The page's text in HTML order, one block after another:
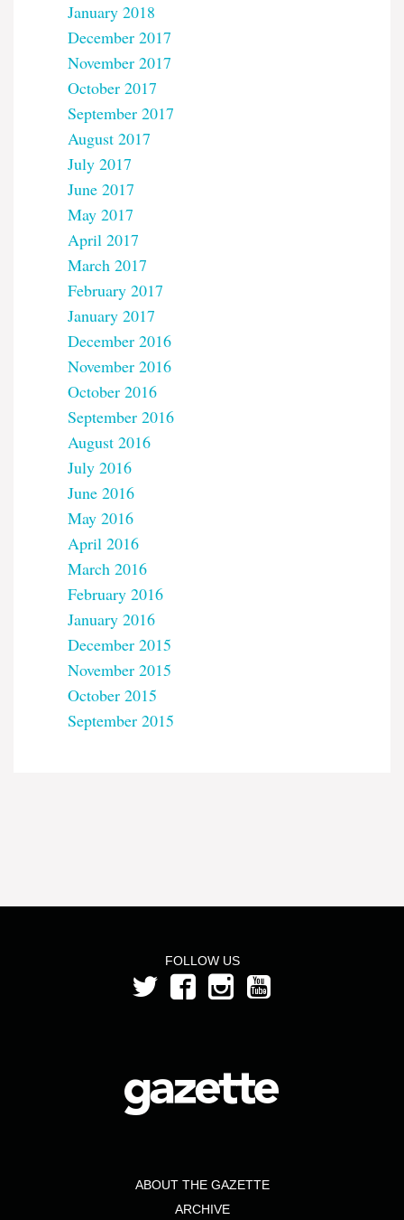
January 2018
December 2017
November 2017
October 2017
September 2017
August 2017
July 2017
June 2017
May 2017
April 2017
March 2017
February 2017
January 2017
December 2016
November 2016
October 2016
September 2016
August 2016
July 2016
June 2016
May 2016
April 2016
March 2016
February 2016
January 2016
December 2015
November 2015
October 2015
September 2015
FOLLOW US
ABOUT THE GAZETTE
ARCHIVE